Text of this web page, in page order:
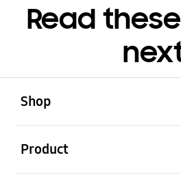
Read
Shop
Product